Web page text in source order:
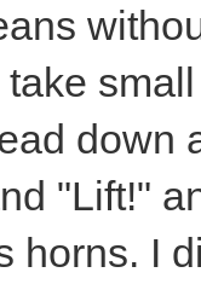
down
"Lift!"
horns. I